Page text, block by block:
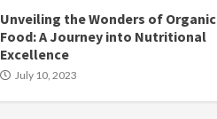
Unveiling the Wonders of Organic
Food: A Journey into Nutritional
Excellence
July 10, 2023